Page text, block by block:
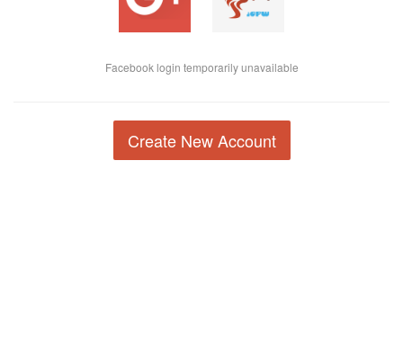
Facebook login temporarily unavailable
Create New Account